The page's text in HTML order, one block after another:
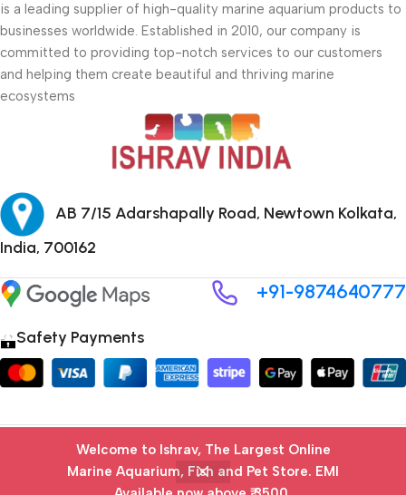
Welcome to Ishrav, The Largest Online
Marine Aquarium, Fish and Pet Store​. EMI
is a leading supplier of high-quality marine aquarium products to
businesses worldwide. Established in 2010, our company is
committed to providing top-notch services to our customers
and helping them create beautiful and thriving marine
ecosystems
AB 7/15 Adarshapally Road, Newtown Kolkata,
India, 700162
+91-9874640777
Safety Payments